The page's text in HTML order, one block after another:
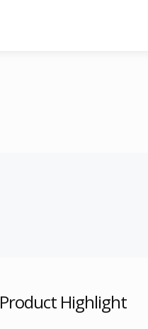
Product Highlight